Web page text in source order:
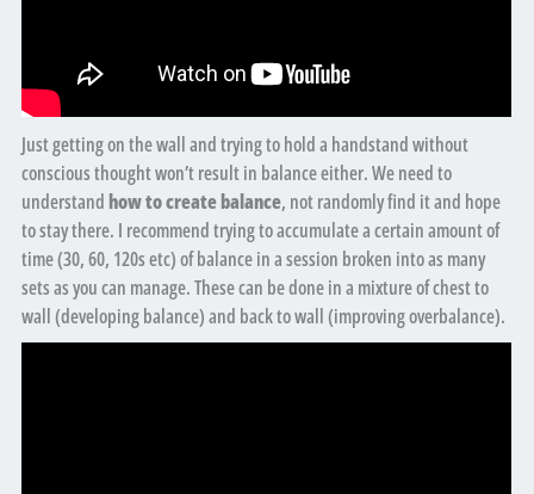
Just getting on the wall and trying to hold a handstand without
conscious thought won’t result in balance either. We need to
understand how to create balance, not randomly find it and hope
to stay there. I recommend trying to accumulate a certain amount of
time (30, 60, 120s etc) of balance in a session broken into as many
sets as you can manage. These can be done in a mixture of chest to
wall (developing balance) and back to wall (improving overbalance).